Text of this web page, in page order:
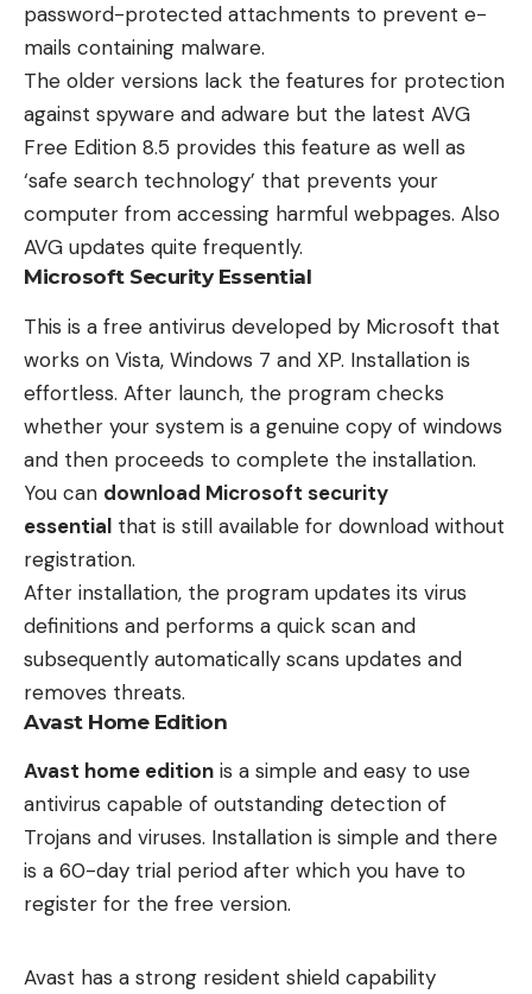
password-protected attachments to prevent e-
mails containing malware.
The older versions lack the features for protection
against spyware and adware but the latest AVG
Free Edition 8.5 provides this feature as well as
‘safe search technology’ that prevents your
computer from accessing harmful webpages. Also
AVG updates quite frequently.
Microsoft Security Essential
This is a free antivirus developed by Microsoft that
works on Vista, Windows 7 and XP. Installation is
effortless. After launch, the program checks
whether your system is a genuine copy of windows
and then proceeds to complete the installation.
You can download Microsoft security
essential that is still available for download without
registration.
After installation, the program updates its virus
definitions and performs a quick scan and
subsequently automatically scans updates and
removes threats.
Avast Home Edition
Avast home edition is a simple and easy to use
antivirus capable of outstanding detection of
Trojans and viruses. Installation is simple and there
is a 60-day trial period after which you have to
register for the free version.
Avast has a strong resident shield capability